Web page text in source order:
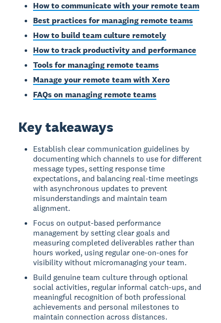
How to communicate with your remote team
Best practices for managing remote teams
How to build team culture remotely
How to track productivity and performance
Tools for managing remote teams
Manage your remote team with Xero
FAQs on managing remote teams
Key takeaways
Establish clear communication guidelines by
documenting which channels to use for different
message types, setting response time
expectations, and balancing real-time meetings
with asynchronous updates to prevent
misunderstandings and maintain team
alignment.
Focus on output-based performance
management by setting clear goals and
measuring completed deliverables rather than
hours worked, using regular one-on-ones for
visibility without micromanaging your team.
Build genuine team culture through optional
social activities, regular informal catch-ups, and
meaningful recognition of both professional
achievements and personal milestones to
maintain connection across distances.